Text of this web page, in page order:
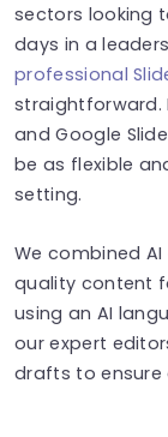
sectors looking
days in a
professional
straightforward.
and Google
be as flexible
setting.
We combined
quality content
using an AI
our expert
drafts to